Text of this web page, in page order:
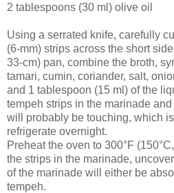
2 tablespoons (30 ml) olive oil
Using a serrated knife, carefully
(6-mm) strips across the short
33-cm) pan, combine the broth,
tamari, cumin, coriander, salt,
and 1 tablespoon (15 ml) of the
tempeh strips in the marinade
will probably be touching, which
refrigerate overnight.
Preheat the oven to 300°F
the strips in the marinade,
of the marinade will either be
tempeh.